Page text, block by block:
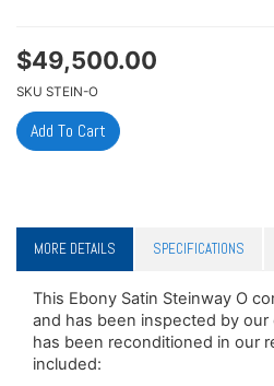
$49,500.00
SKU STEIN-O
MORE DETAILS SPECIFICATIONS
This Ebony Satin Steinway O
and has been inspected by
has been reconditioned in our
included: